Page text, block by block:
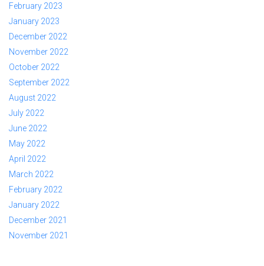
February 2023
January 2023
December 2022
November 2022
October 2022
September 2022
August 2022
July 2022
June 2022
May 2022
April 2022
March 2022
February 2022
January 2022
December 2021
November 2021